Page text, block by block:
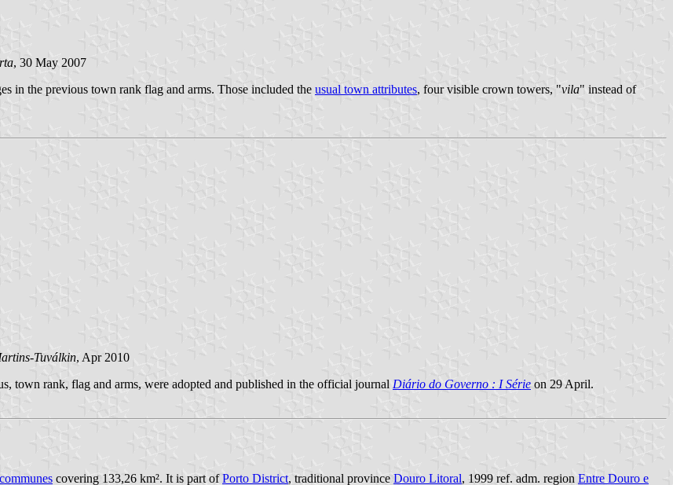
, 30 May 2007
in the previous town rank flag and arms. Those included the usual town attributes, four visible crown towers, "vila" instead of
Tuválkin, Apr 2010
town rank, flag and arms, were adopted and published in the official journal Diário do Governo : I Série on 29 April.
covering 133,26 km². It is part ofPorto District, traditional province Douro Litoral, 1999 ref. adm. region Entre Douro e